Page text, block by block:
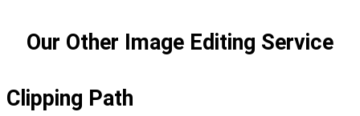
Our Other Image Editing Service
Clipping Path